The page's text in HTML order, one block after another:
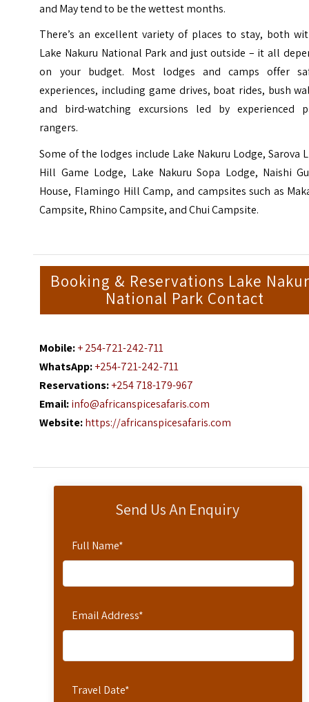
Send Us An Enquiry
Full Name*
Email Address*
Travel Date*
and May tend to be the wettest months.
There’s an excellent variety of places to stay, both
Lake Nakuru National Park and just outside – it all
on your budget. Most lodges and camps offer
experiences, including game drives, boat rides, bush
and bird-watching excursions led by experienced
rangers.
Some of the lodges include Lake Nakuru Lodge, Sarova
Hill Game Lodge, Lake Nakuru Sopa Lodge, Naishi
House, Flamingo Hill Camp, and campsites such as
Campsite, Rhino Campsite, and Chui Campsite.
Booking & Reservations Lake
National Park Contact
Mobile:+ 254-721-242-711
WhatsApp:+254-721-242-711
Reservations:+254 718-179-967
Email:info@africanspicesafaris.com
Website:https://africanspicesafaris.com